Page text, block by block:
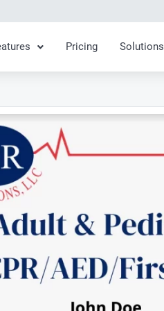
Pricing Solutions